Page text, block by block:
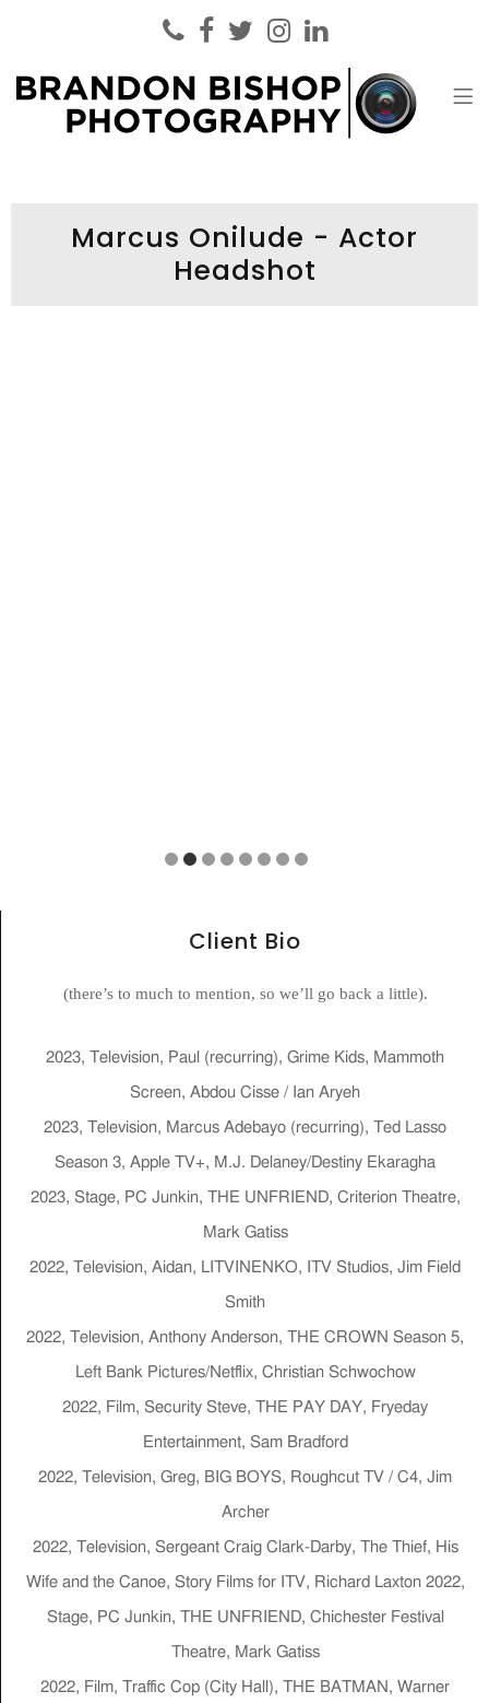
Marcus Onilude - Actor
Headshot
Client Bio
(there’s to much to mention, so we’ll go back a little).
2023, Television, Paul (recurring), Grime Kids, Mammoth
Screen, Abdou Cisse / Ian Aryeh
2023, Television, Marcus Adebayo (recurring), Ted Lasso
Season 3, Apple TV+, M.J. Delaney/Destiny Ekaragha
2023, Stage, PC Junkin, THE UNFRIEND, Criterion Theatre,
Mark Gatiss
2022, Television, Aidan, LITVINENKO, ITV Studios, Jim Field
Smith
2022, Television, Anthony Anderson, THE CROWN Season 5,
Left Bank Pictures/Netflix, Christian Schwochow
2022, Film, Security Steve, THE PAY DAY, Fryeday
Entertainment, Sam Bradford
2022, Television, Greg, BIG BOYS, Roughcut TV / C4, Jim
Archer
2022, Television, Sergeant Craig Clark-Darby, The Thief, His
Wife and the Canoe, Story Films for ITV, Richard Laxton 2022,
Stage, PC Junkin, THE UNFRIEND, Chichester Festival
Theatre, Mark Gatiss
2022, Film, Traffic Cop (City Hall), THE BATMAN, Warner